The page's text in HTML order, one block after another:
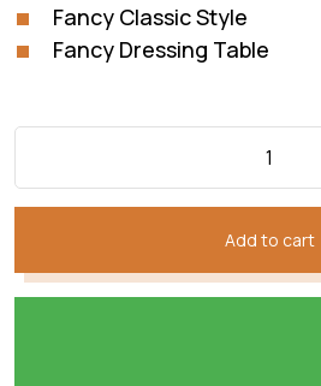
Fancy Classic Style
Fancy Dressing Table
Add to cart